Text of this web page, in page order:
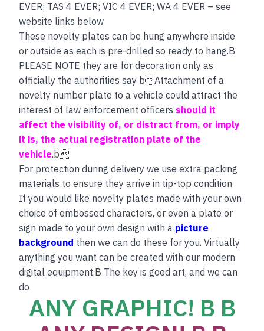
EVER; TAS 4 EVER; VIC 4 EVER; WA 4 EVER – see
website links below
These novelty plates can be hung anywhere inside
or outside as each is pre-drilled so ready to hang.B
PLEASE NOTE they are for decoration only as
officially the authorities say bAttachment of a
novelty number plate to a vehicle could attract the
interest of law enforcement officers should it
affect the visibility of, or distract from, or imply
it is, the actual registration plate of the
vehicle.b
For protection during delivery we use extra packing
materials to ensure they arrive in tip-top condition
If you would like novelty plates made with your own
choice of embossed characters, or even a plate or
sign made to your own design with a picture
background then we can do these for you. Virtually
anything you want can be created with our modern
digital equipment.B The key is good art, and we can
do
ANY GRAPHIC! B B